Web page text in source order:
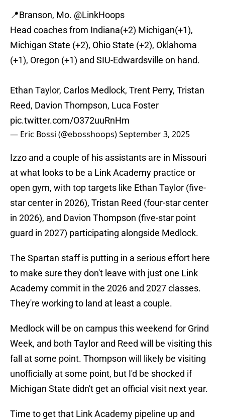
📍Branson, Mo. @LinkHoops
Head coaches from Indiana(+2) Michigan(+1),
Michigan State (+2), Ohio State (+2), Oklahoma
(+1), Oregon (+1) and SIU-Edwardsville on hand.
Ethan Taylor, Carlos Medlock, Trent Perry, Tristan
Reed, Davion Thompson, Luca Foster
pic.twitter.com/O372uuRnHm
— Eric Bossi (@ebosshoops)September 3, 2025
Izzo and a couple of his assistants are in Missouri
at what looks to be a Link Academy practice or
open gym, with top targets like Ethan Taylor (five-
star center in 2026), Tristan Reed (four-star center
in 2026), and Davion Thompson (five-star point
guard in 2027) participating alongside Medlock.
The Spartan staff is putting in a serious effort here
to make sure they don't leave with just one Link
Academy commit in the 2026 and 2027 classes.
They're working to land at least a couple.
Medlock will be on campus this weekend for Grind
Week, and both Taylor and Reed will be visiting this
fall at some point. Thompson will likely be visiting
unofficially at some point, but I'd be shocked if
Michigan State didn't get an official visit next year.
Time to get that Link Academy pipeline up and